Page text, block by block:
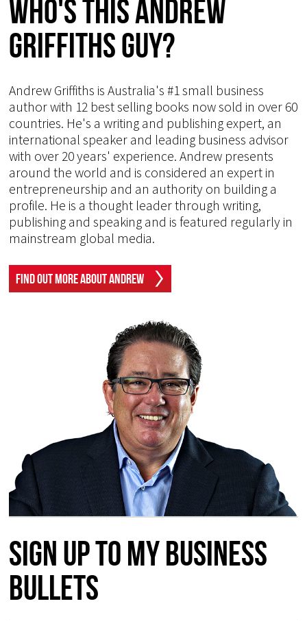
Who's This Andrew
Griffiths Guy?
Andrew Griffiths is Australia's #1 small business
author with 12 best selling books now sold in over 60
countries. He's a writing and publishing expert, an
international speaker and leading business advisor
with over 20 years' experience. Andrew presents
around the world and is considered an expert in
entrepreneurship and an authority on building a
profile. He is a thought leader through writing,
publishing and speaking and is featured regularly in
mainstream global media.
Find Out More About Andrew
Sign up to my Business
Bullets